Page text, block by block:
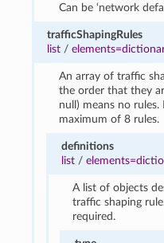
Can be ‘network
trafficShapingRules
list /
An array of traffic
the order that they
null) means no
maximum of 8 rules.
definitions
list/
A list of objects
traffic shaping
required.